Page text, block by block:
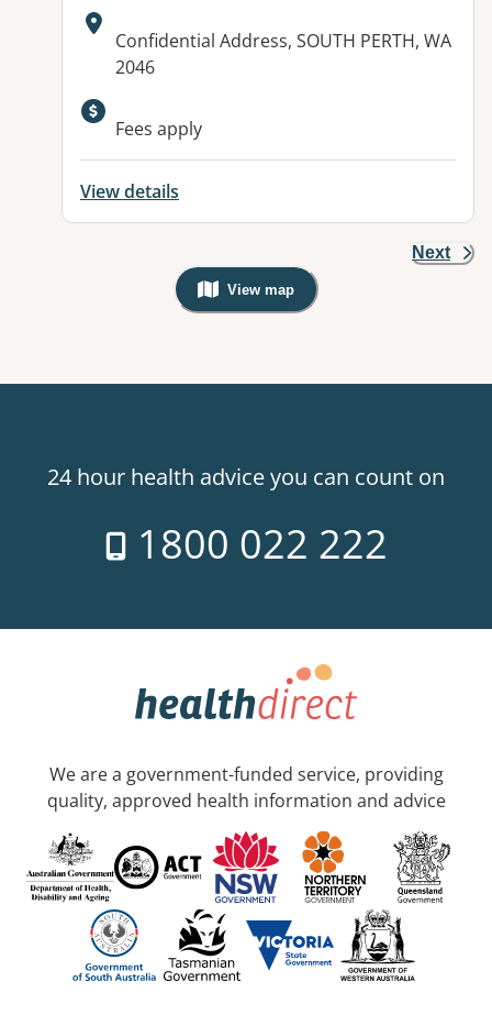
Address:
Confidential Address, SOUTH PERTH, WA
2046
Available facilities:
Fees apply
View details
Next
View map
, Warning: Googles Map view is
24 hour health advice you can count on
1800 022 222
We are a government-funded service, providing
quality, approved health information and advice